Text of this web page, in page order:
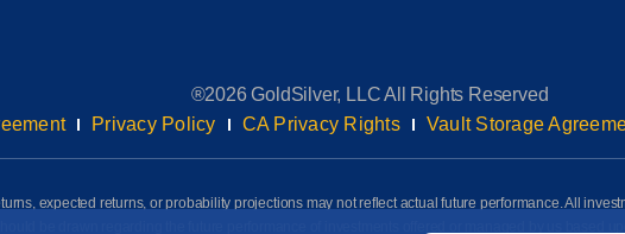
®2026 GoldSilver, LLC All Rights Reserved
Privacy Policy CA Privacy Rights Vault Storage
expected returns, or probability projections may not reflect actual future performance. All
be drawn regarding the future performance of investments offered or managed by us based